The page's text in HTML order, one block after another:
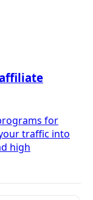
for
traffic into
high